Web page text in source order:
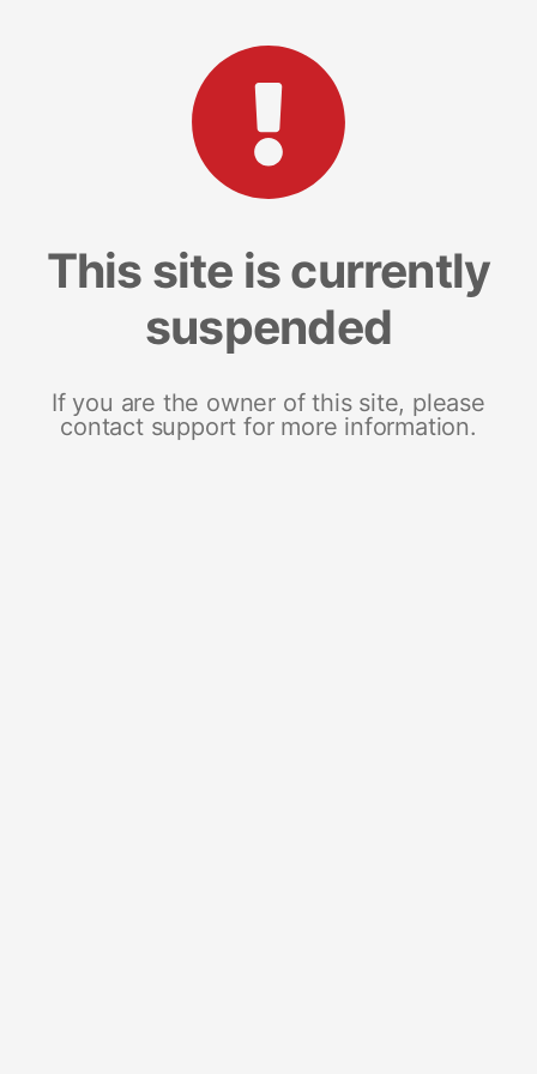
This site is currently
suspended
If you are the owner of this site, please
contact support for more information.